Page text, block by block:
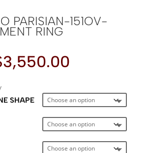
PARISIAN-151OV-
RING
3,550.00
SHAPE